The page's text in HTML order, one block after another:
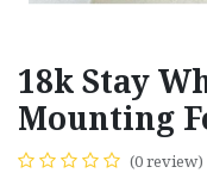
18k Stay
Mounting
(0 review)